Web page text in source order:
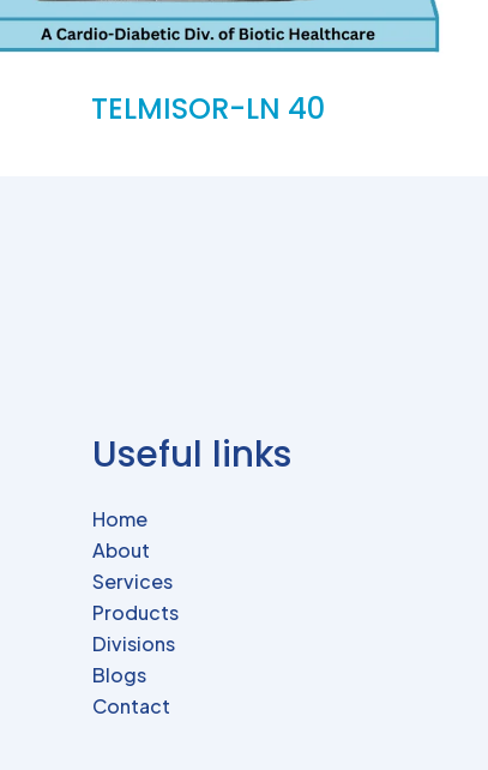
TELMISOR-LN 40
Useful links
Home
About
Services
Products
Divisions
Blogs
Contact